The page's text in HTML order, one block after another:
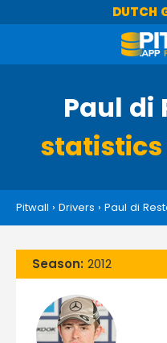
DUTCH
Paul di
Pitwall › Drivers › Paul di
Season: 2012